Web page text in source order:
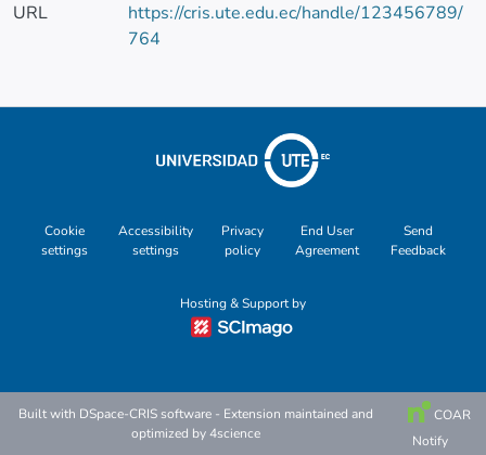
URL
https://cris.ute.edu.ec/handle/123456789/
764
Cookie
settings
Accessibility
settings
Privacy
policy
End User
Agreement
Send
Feedback
Hosting & Support by
Built with DSpace-CRIS software - Extension maintained and
optimized by4science
COAR
Notify